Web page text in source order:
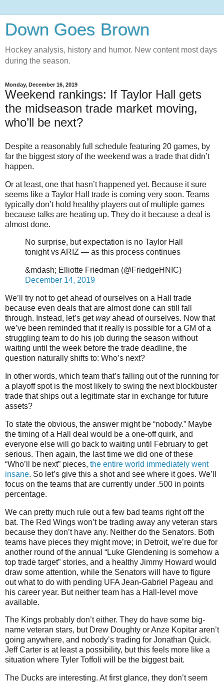
Down Goes Brown
Hockey analysis, history and humor. New content most days
during the season.
Monday, December 16, 2019
Weekend rankings: If Taylor Hall gets
the midseason trade market moving,
who’ll be next?
Despite a reasonably full schedule featuring 20 games, by
far the biggest story of the weekend was a trade that didn’t
happen.
Or at least, one that hasn’t happened yet. Because it sure
seems like a Taylor Hall trade is coming very soon. Teams
typically don’t hold healthy players out of multiple games
because talks are heating up. They do it because a deal is
almost done.
No surprise, but expectation is no Taylor Hall
tonight vs ARIZ — as this process continues
&mdash; Elliotte Friedman (@FriedgeHNIC)
December 14, 2019
We’ll try not to get ahead of ourselves on a Hall trade
because even deals that are almost done can still fall
through. Instead, let’s getwayahead of ourselves. Now that
we’ve been reminded that it really is possible for a GM of a
struggling team to do his job during the season without
waiting until the week before the trade deadline, the
question naturally shifts to: Who’s next?
In other words, which team that’s falling out of the running for
a playoff spot is the most likely to swing the next blockbuster
trade that ships out a legitimate star in exchange for future
assets?
To state the obvious, the answer might be “nobody.” Maybe
the timing of a Hall deal would be a one-off quirk, and
everyone else will go back to waiting until February to get
serious. Then again, the last time we did one of these
“Who’ll be next” pieces, the entire world immediately went
insane. So let’s give this a shot and see where it goes. We’ll
focus on the teams that are currently under .500 in points
percentage.
We can pretty much rule out a few bad teams right off the
bat. The Red Wings won’t be trading away any veteran stars
because they don’t have any. Neither do the Senators. Both
teams have pieces they might move; in Detroit, we’re due for
another round of the annual “Luke Glendening is somehow a
top trade target” stories, and a healthy Jimmy Howard would
draw some attention, while the Senators will have to figure
out what to do with pending UFA Jean-Gabriel Pageau and
his career year. But neither team has a Hall-level move
available.
The Kings probably don’t either. They do have some big-
name veteran stars, but Drew Doughty or Anze Kopitar aren’t
going anywhere, and nobody’s trading for Jonathan Quick.
Jeff Carter is at least a possibility, but this feels more like a
situation where Tyler Toffoli will be the biggest bait.
The Ducks are interesting. At first glance, they don’t seem